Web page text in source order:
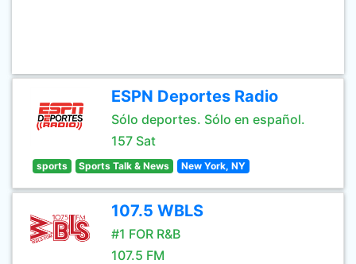
ESPN Deportes Radio
Sólo deportes. Sólo en español.
157 Sat
sports Sports Talk & News New York, NY
107.5 WBLS
#1 FOR R&B
107.5 FM